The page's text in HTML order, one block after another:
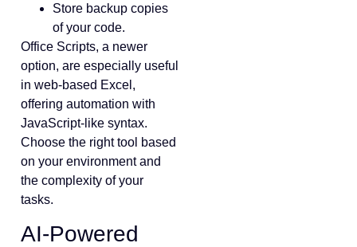
Store backup copies
of your code.
Office Scripts, a newer
option, are especially useful
in web-based Excel,
offering automation with
JavaScript-like syntax.
Choose the right tool based
on your environment and
the complexity of your
tasks.
AI-Powered